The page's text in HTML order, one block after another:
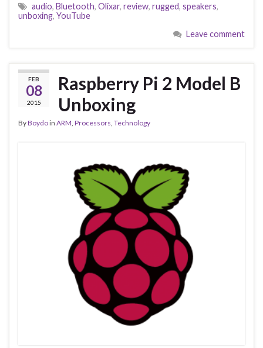
audio, Bluetooth, Olixar, review, rugged, speakers,
unboxing, YouTube
Leave comment
FEB
08
2015
Raspberry Pi 2 Model B
Unboxing
ByBoydoin ARM Processors Technology